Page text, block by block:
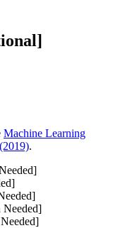
Machine Learning
.